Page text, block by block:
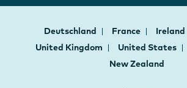
Deutschland France Ireland
United Kingdom
United States
New Zealand